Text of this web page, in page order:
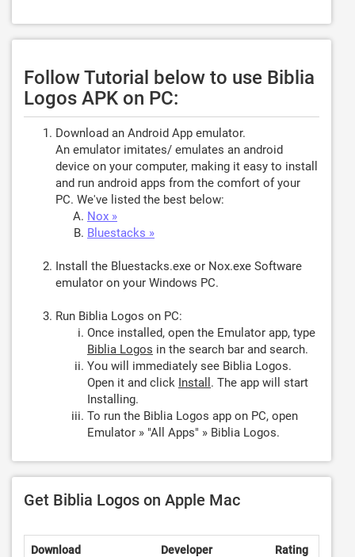
Follow Tutorial below to use Biblia
Logos APK on PC:
Download an Android App emulator.
An emulator imitates/ emulates an android
device on your computer, making it easy to install
and run android apps from the comfort of your
PC. We've listed the best below:
Nox »
Bluestacks »
Install the Bluestacks.exe or Nox.exe Software
emulator on your Windows PC.
Run Biblia Logos on PC:
Once installed, open the Emulator app, type
Biblia Logos in the search bar and search.
You will immediately see Biblia Logos.
Open it and click Install . The app will start
Installing.
To run the Biblia Logos app on PC, open
Emulator » "All Apps" » Biblia Logos.
Get Biblia Logos on Apple Mac
Download Developer Rating